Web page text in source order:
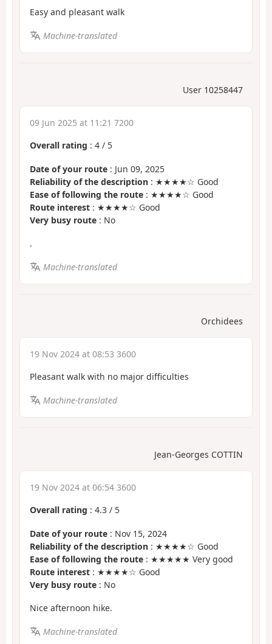
Easy and pleasant walk
Machine-translated
User 10258447
09 Jun 2025 at 11:21 7200
Overall rating : 4 / 5
Date of your route : Jun 09, 2025
Reliability of the description : ★★★★☆ Good
Ease of following the route : ★★★★☆ Good
Route interest : ★★★★☆ Good
Very busy route : No
.
Machine-translated
Orchidees
19 Nov 2024 at 08:53 3600
Pleasant walk with no major difficulties
Machine-translated
Jean-Georges COTTIN
19 Nov 2024 at 06:54 3600
Overall rating : 4.3 / 5
Date of your route : Nov 15, 2024
Reliability of the description : ★★★★☆ Good
Ease of following the route : ★★★★★ Very good
Route interest : ★★★★☆ Good
Very busy route : No
Nice afternoon hike.
Machine-translated